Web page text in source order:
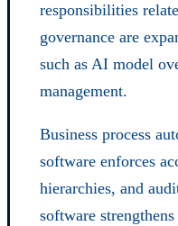
responsibilities
governance are
such as AI model
management.
Business process
software enforces
hierarchies, and
software